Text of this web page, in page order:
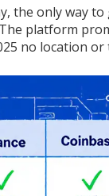
the only way
platform
no location